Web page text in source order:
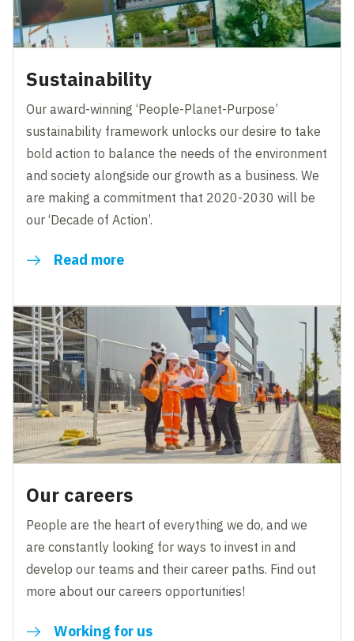
Sustainability
Our award-winning ‘People-Planet-Purpose’
sustainability framework unlocks our desire to take
bold action to balance the needs of the environment
and society alongside our growth as a business. We
are making a commitment that 2020-2030 will be
our ‘Decade of Action’.
Read more
Our careers
People are the heart of everything we do, and we
are constantly looking for ways to invest in and
develop our teams and their career paths. Find out
more about our careers opportunities!
Working for us